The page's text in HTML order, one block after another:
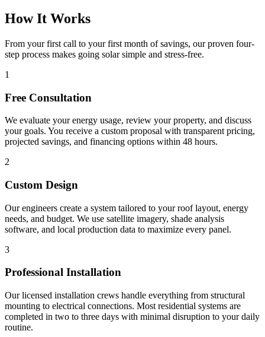
How It Works
From your first call to your first month of savings, our proven four-
step process makes going solar simple and stress-free.
1
Free Consultation
We evaluate your energy usage, review your property, and discuss
your goals. You receive a custom proposal with transparent pricing,
projected savings, and financing options within 48 hours.
2
Custom Design
Our engineers create a system tailored to your roof layout, energy
needs, and budget. We use satellite imagery, shade analysis
software, and local production data to maximize every panel.
3
Professional Installation
Our licensed installation crews handle everything from structural
mounting to electrical connections. Most residential systems are
completed in two to three days with minimal disruption to your daily
routine.